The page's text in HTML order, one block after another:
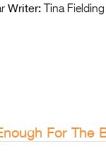
Writer: Tina Fielding
For The